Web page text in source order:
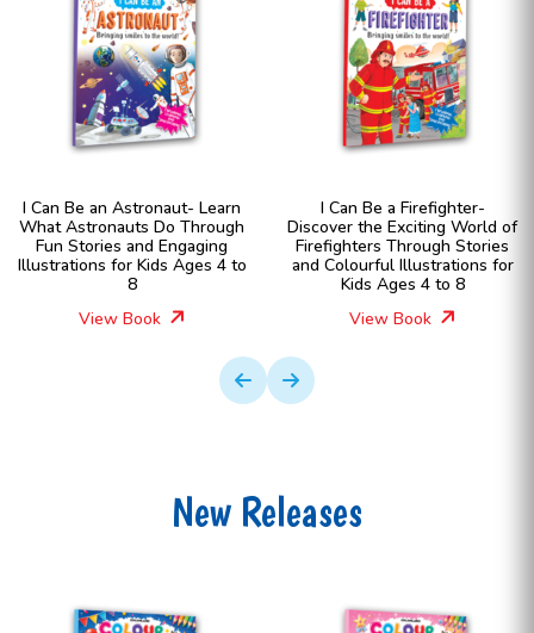
I Can Be an Astronaut- Learn
What Astronauts Do Through
Fun Stories and Engaging
Illustrations for Kids Ages 4 to
8
View Book
I Can Be a Firefighter-
Discover the Exciting World of
Firefighters Through Stories
and Colourful Illustrations for
Kids Ages 4 to 8
View Book
New Releases